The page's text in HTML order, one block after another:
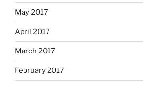
May 2017
April 2017
March 2017
February 2017